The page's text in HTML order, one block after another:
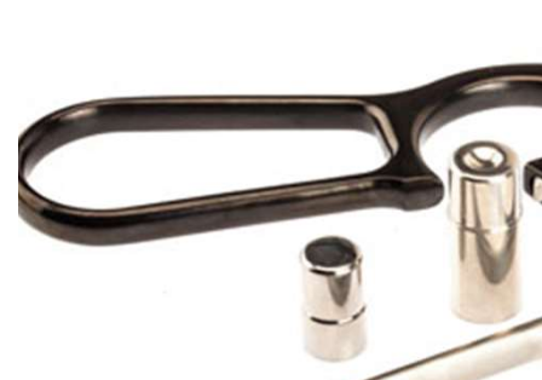
Politics, Policy and Legislation